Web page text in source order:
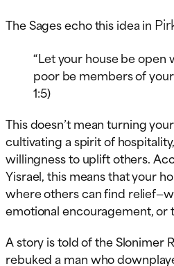
The Sages echo this idea in
“Let your house be open
poor be members of
1:5)
This doesn’t mean turning
cultivating a spirit of
willingness to uplift others.
Yisrael, this means that your
where others can find
emotional encouragement, or
A story is told of the Slonimer
rebuked a man who